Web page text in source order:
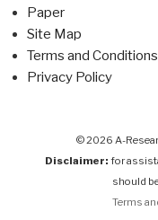
Paper
Site Map
Terms and
Privacy Policy
© 2026 A-
Disclaimer: for
should
Terms